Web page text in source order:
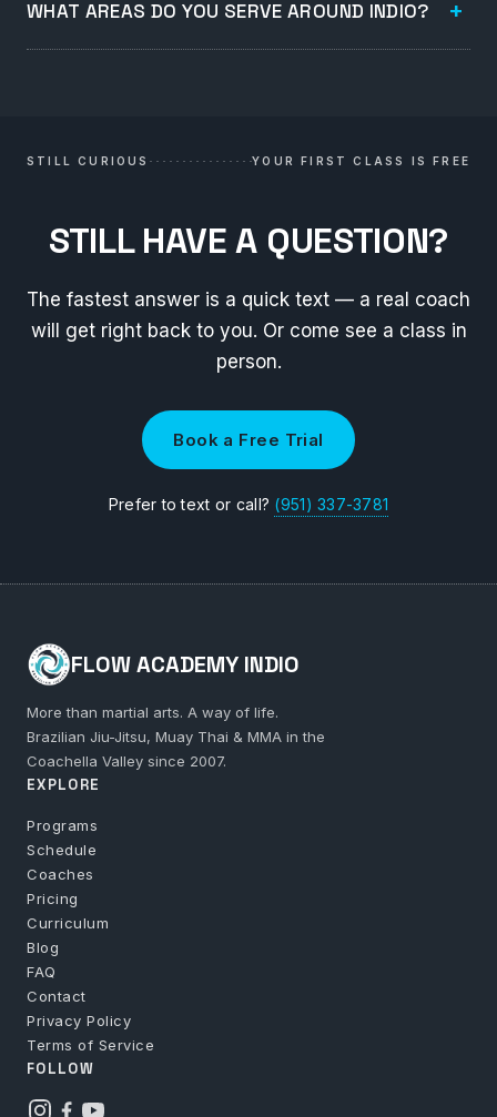
WHAT AREAS DO YOU SERVE AROUND INDIO?
STILL CURIOUS YOUR FIRST CLASS IS FREE
STILL HAVE A QUESTION?
The fastest answer is a quick text — a real coach
will get right back to you. Or come see a class in
person.
Book a Free Trial
Prefer to text or call? (951) 337-3781
FLOW ACADEMY INDIO
More than martial arts. A way of life.
Brazilian Jiu-Jitsu, Muay Thai & MMA in the
Coachella Valley since 2007.
EXPLORE
Programs
Schedule
Coaches
Pricing
Curriculum
Blog
FAQ
Contact
Privacy Policy
Terms of Service
FOLLOW